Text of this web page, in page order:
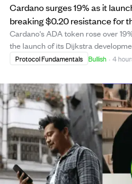
Cardano surges 19% as it
breaking $0.20 resistance for
year.
Cardano's ADA token rose over
the launch of its Dijkstra
core development directly from its
blockchains with a Nakamoto
Protocol Fundamentals Bullish · 4